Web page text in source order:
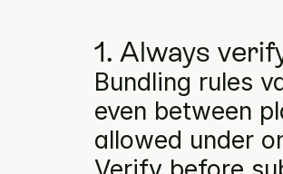
1. Always
Bundling rules
even between
allowed under